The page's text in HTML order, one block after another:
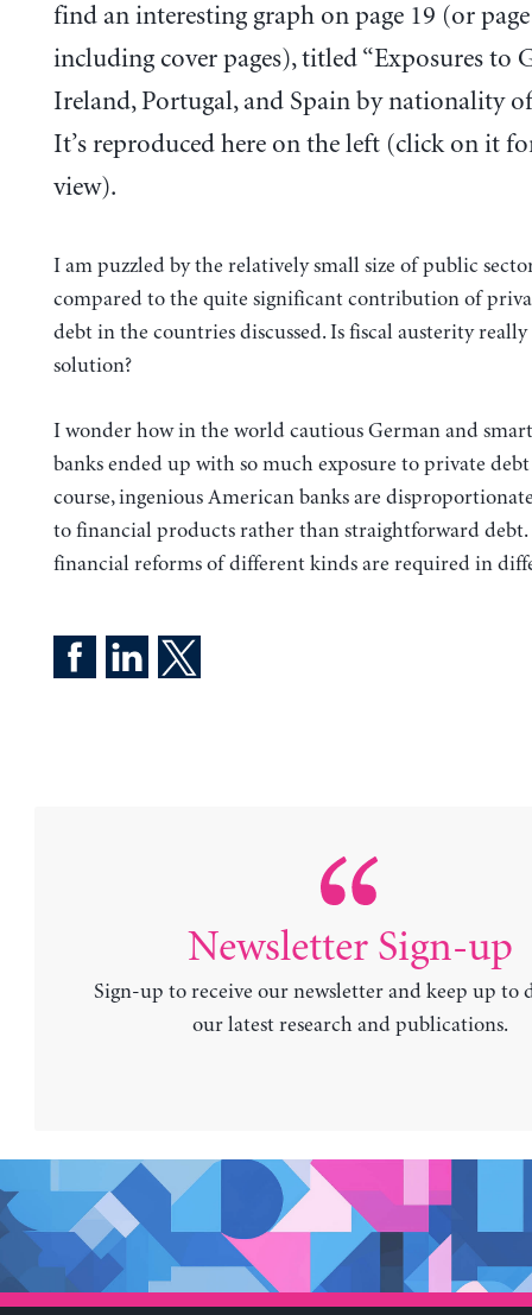
find an interesting graph on page 19 (or
including cover pages), titled “Exposures to
Ireland, Portugal, and Spain by nationality of
It’s reproduced here on the left (click on it
view).
I am puzzled by the relatively small size of public
compared to the quite significant contribution of
debt in the countries discussed. Is fiscal austerity really
solution?
I wonder how in the world cautious German and
banks ended up with so much exposure to private
course, ingenious American banks are
to financial products rather than straightforward debt.
financial reforms of different kinds are required in
Newsletter Sign-up
Sign-up to receive our newsletter and keep up to
our latest research and publications.